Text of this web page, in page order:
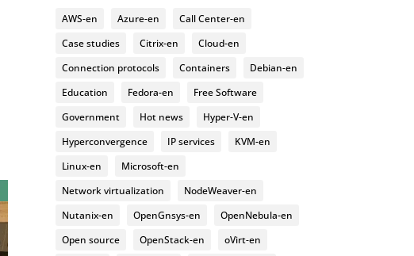
AWS-en Azure-en
Call Center-en
Case studies
Citrix-en
Cloud-en
Connection protocols
Containers
Debian-en
Education
Fedora-en
Free Software
Government
Hot news
Hyper-V-en
Hyperconvergence
IP services
KVM-en
Linux-en
Microsoft-en
Network virtualization
NodeWeaver-en
Nutanix-en
OpenGnsys-en
OpenNebula-en
Open source
OpenStack-en
oVirt-en